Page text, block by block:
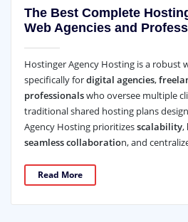
The Best Complete
Web Agencies and
Hostinger Agency Hosting is a robust
specifically fordigital agencies,
professionalswho oversee multiple
traditional shared hosting plans
Agency Hosting prioritizesscalability,
seamless collaboration, and
Read More